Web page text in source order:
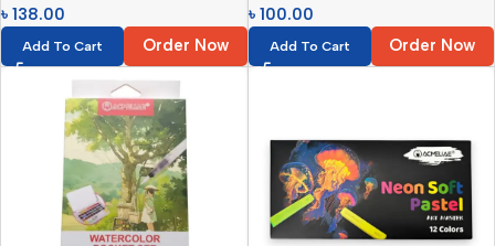
৳ 138.00
Add To Cart Order Now
৳ 100.00
Add To Cart Order Now